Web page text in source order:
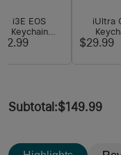
i3E EOS
Keychain
Flashlight
iUltra
$29.99
Subtotal :$149.99